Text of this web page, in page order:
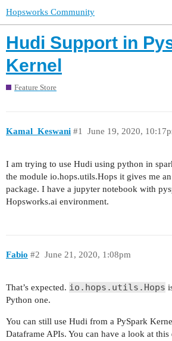
Hopsworks Community
Hudi Support in
Kernel
Feature Store
Kamal_Keswani June 19, 2020,
#1
I am trying to use Hudi using python in
the module io.hops.utils.Hops it gives me
package. I have a jupyter notebook with
Hopsworks.ai environment.
Fabio June 21, 2020, 1:08pm
#2
That’s expected. io.hops.utils.Hops
Python one.
You can still use Hudi from a PySpark
Dataframe APIs. You can have a look at